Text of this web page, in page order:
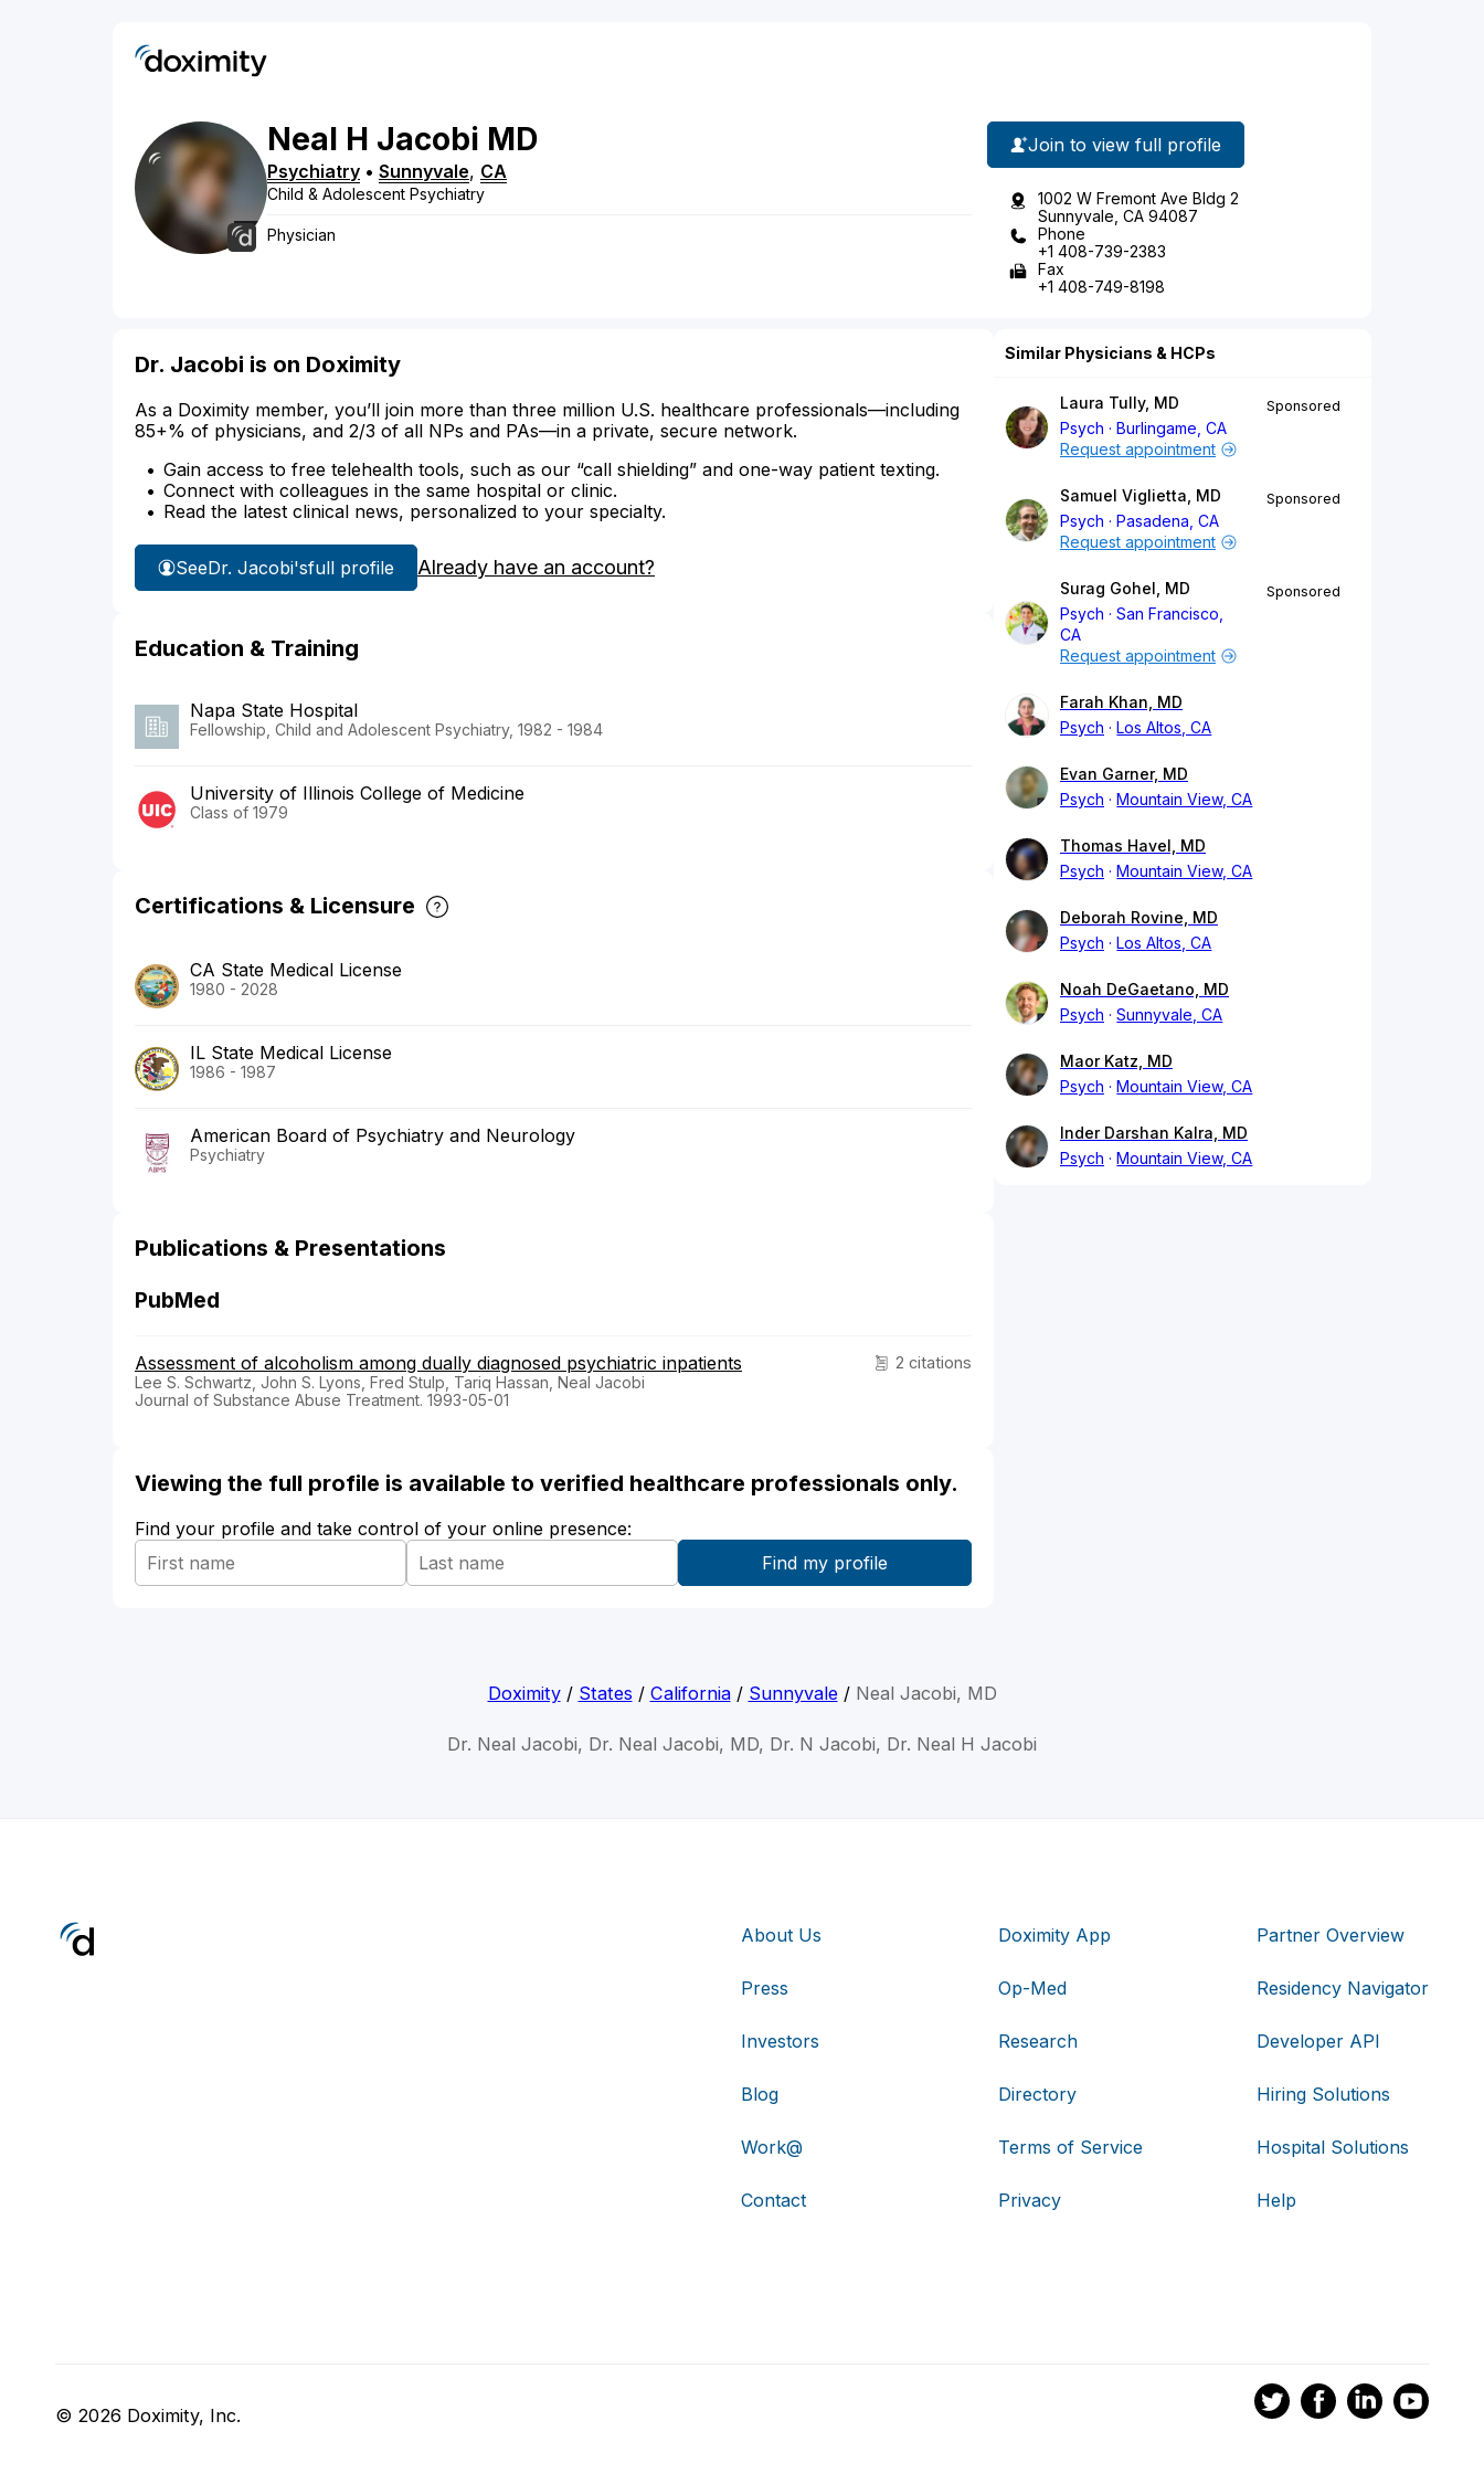
Neal H Jacobi MD
Psychiatry • Sunnyvale, CA
Child & Adolescent Psychiatry
Physician
Join to view full profile
1002 W Fremont Ave Bldg 2
Sunnyvale, CA 94087
Phone
+1 408-739-2383
Fax
+1 408-749-8198
Dr. Jacobi is on Doximity
As a Doximity member, you’ll join more than three million U.S. healthcare professionals—including
85+% of physicians, and 2/3 of all NPs and PAs—in a private, secure network.
Gain access to free telehealth tools, such as our “call shielding” and one-way patient texting.
Connect with colleagues in the same hospital or clinic.
Read the latest clinical news, personalized to your specialty.
SeeDr. Jacobi'sfull profile Already have an account?
Education & Training
Napa State Hospital
Fellowship, Child and Adolescent Psychiatry, 1982 - 1984
University of Illinois College of Medicine
Class of 1979
Certifications & Licensure
CA State Medical License
1980 - 2028
IL State Medical License
1986 - 1987
American Board of Psychiatry and Neurology
Psychiatry
Publications & Presentations
PubMed
2 citations
Assessment of alcoholism among dually diagnosed psychiatric inpatients
Lee S. Schwartz, John S. Lyons, Fred Stulp, Tariq Hassan, Neal Jacobi
Journal of Substance Abuse Treatment. 1993-05-01
Viewing the full profile is available to verified healthcare professionals only.
Find your profile and take control of your online presence:
Similar Physicians & HCPs
Laura Tully, MD
Psych
Burlingame, CA
Sponsored
Request appointment
Samuel Viglietta, MD
Psych
Pasadena, CA
Sponsored
Request appointment
Surag Gohel, MD
Psych
San Francisco,
CA
Sponsored
Request appointment
Farah Khan, MD
Psych
Los Altos, CA
Evan Garner, MD
Psych
Mountain View, CA
Thomas Havel, MD
Psych
Mountain View, CA
Deborah Rovine, MD
Psych
Los Altos, CA
Noah DeGaetano, MD
Psych
Sunnyvale, CA
Maor Katz, MD
Psych
Mountain View, CA
Inder Darshan Kalra, MD
Psych
Mountain View, CA
Doximity/ States / California/ Sunnyvale/ Neal Jacobi, MD
Dr. Neal Jacobi, Dr. Neal Jacobi, MD, Dr. N Jacobi, Dr. Neal H Jacobi
About Us
Press
Investors
Blog
Work@
Contact
Doximity App
Op-Med
Research
Directory
Terms of Service
Privacy
Partner Overview
Residency Navigator
Developer API
Hiring Solutions
Hospital Solutions
Help
© 2026 Doximity, Inc.